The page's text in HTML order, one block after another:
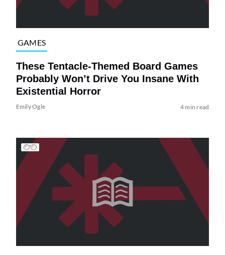
GAMES
These Tentacle-Themed Board Games
Probably Won’t Drive You Insane With
Existential Horror
Emily Ogle 4 min read